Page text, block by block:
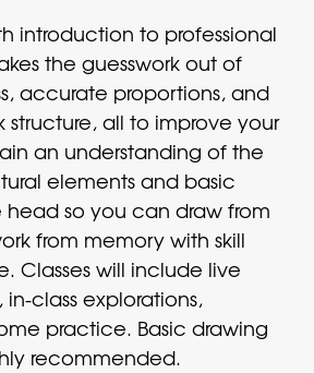
introduction to professional
the guesswork out of
accurate proportions, and
structure, all to improve your
an understanding of the
elements and basic
so you can draw from
from memory with skill
Classes will include live
class explorations,
practice. Basic drawing
recommended.